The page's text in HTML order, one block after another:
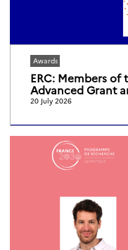
Awards
ERC: Members of
Advanced Grant
20 July 2026